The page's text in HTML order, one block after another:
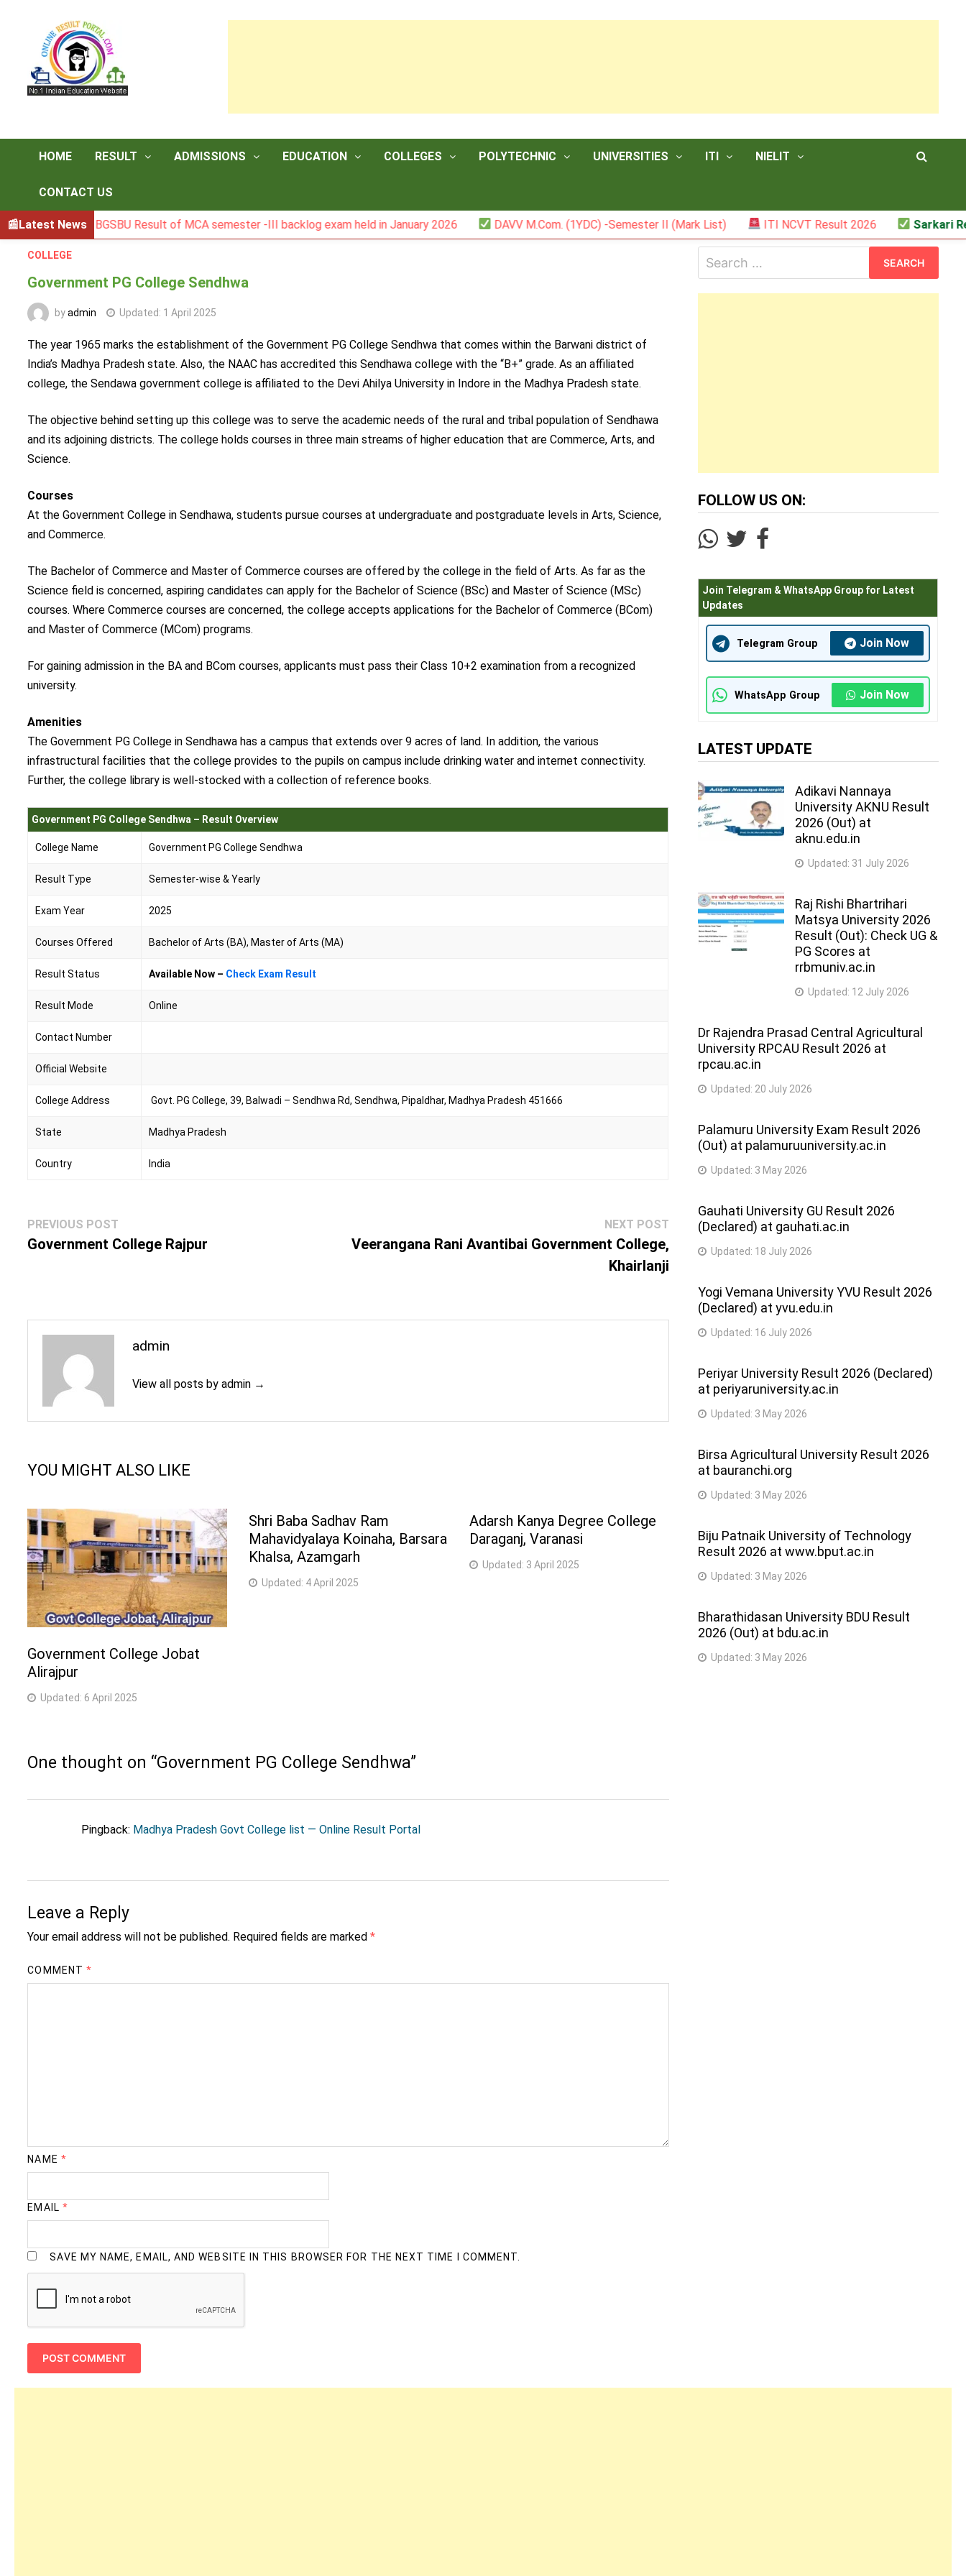
HOME RESULT ADMISSIONS EDUCATION COLLEGES POLYTECHNIC UNIVERSITIES ITI NIELIT
CONTACT US
Latest News
BGSBU Result of MCA semester -III backlog exam held in January 2026 DAVV M.Com. (1YDC) -Semester II (Mark List) ITI NCVT Result 2026 Sarkari Result –
COLLEGE
Government PG College Sendhwa
byadmin Updated: 1 April 2025
The year 1965 marks the establishment of the Government PG College Sendhwa that comes within the Barwani district of
India’s Madhya Pradesh state. Also, the NAAC has accredited this Sendhawa college with the “B+” grade. As an affiliated
college, the Sendawa government college is affiliated to the Devi Ahilya University in Indore in the Madhya Pradesh state.
The objective behind setting up this college was to serve the academic needs of the rural and tribal population of Sendhawa
and its adjoining districts. The college holds courses in three main streams of higher education that are Commerce, Arts, and
Science.
Courses
At the Government College in Sendhawa, students pursue courses at undergraduate and postgraduate levels in Arts, Science,
and Commerce.
The Bachelor of Commerce and Master of Commerce courses are offered by the college in the field of Arts. As far as the
Science field is concerned, aspiring candidates can apply for the Bachelor of Science (BSc) and Master of Science (MSc)
courses. Where Commerce courses are concerned, the college accepts applications for the Bachelor of Commerce (BCom)
and Master of Commerce (MCom) programs.
For gaining admission in the BA and BCom courses, applicants must pass their Class 10+2 examination from a recognized
university.
Amenities
The Government PG College in Sendhawa has a campus that extends over 9 acres of land. In addition, the various
infrastructural facilities that the college provides to the pupils on campus include drinking water and internet connectivity.
Further, the college library is well-stocked with a collection of reference books.
Government PG College Sendhwa – Result Overview
College Name Government PG College Sendhwa
Result Type Semester-wise & Yearly
Exam Year 2025
Courses Offered Bachelor of Arts (BA), Master of Arts (MA)
Result Status Available Now – Check Exam Result
Result Mode Online
Contact Number
Official Website
College Address Govt. PG College, 39, Balwadi – Sendhwa Rd, Sendhwa, Pipaldhar, Madhya Pradesh 451666
State Madhya Pradesh
Country India
Post
navigation
PREVIOUS POST
post:
Government College Rajpur
NEXT POSTNext
Veerangana Rani Avantibai Government College,
Khairlanji
admin
View all posts by admin →
YOU MIGHT ALSO LIKE
Government College Jobat
Alirajpur
Updated: 6 April 2025
Shri Baba Sadhav Ram
Mahavidyalaya Koinaha, Barsara
Khalsa, Azamgarh
Updated: 4 April 2025
Adarsh Kanya Degree College
Daraganj, Varanasi
Updated: 3 April 2025
One thought on “Government PG College Sendhwa”
Pingback: Madhya Pradesh Govt College list — Online Result Portal
Leave a Reply
Your email address will not be published. Required fields are marked*
COMMENT*
NAME *
EMAIL *
SAVE MY NAME, EMAIL, AND WEBSITE IN THIS BROWSER FOR THE NEXT TIME I COMMENT.
for:
FOLLOW US ON:
Join Telegram & WhatsApp Group for Latest
Updates
Telegram Group Join Now
WhatsApp Group Join Now
LATEST UPDATE
Adikavi Nannaya
University AKNU Result
2026 (Out) at
aknu.edu.in
Updated: 31 July 2026
Raj Rishi Bhartrihari
Matsya University 2026
Result (Out): Check UG &
PG Scores at
rrbmuniv.ac.in
Updated: 12 July 2026
Dr Rajendra Prasad Central Agricultural
University RPCAU Result 2026 at
rpcau.ac.in
Updated: 20 July 2026
Palamuru University Exam Result 2026
(Out) at palamuruuniversity.ac.in
Updated: 3 May 2026
Gauhati University GU Result 2026
(Declared) at gauhati.ac.in
Updated: 18 July 2026
Yogi Vemana University YVU Result 2026
(Declared) at yvu.edu.in
Updated: 16 July 2026
Periyar University Result 2026 (Declared)
at periyaruniversity.ac.in
Updated: 3 May 2026
Birsa Agricultural University Result 2026
at bauranchi.org
Updated: 3 May 2026
Biju Patnaik University of Technology
Result 2026 at www.bput.ac.in
Updated: 3 May 2026
Bharathidasan University BDU Result
2026 (Out) at bdu.ac.in
Updated: 3 May 2026